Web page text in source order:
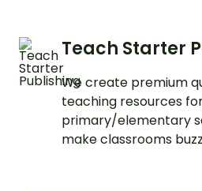
Teach Starter
We create premium
teaching resources
primary/elementary
make classrooms